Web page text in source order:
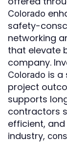
Colorado
safety-
networking
that elevate
company.
Colorado is a
project
supports
contractors
efficient,
industry,